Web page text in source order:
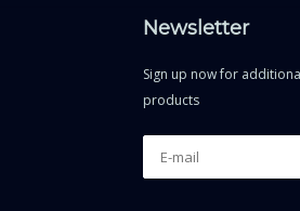
Newsletter
Sign up now for
products